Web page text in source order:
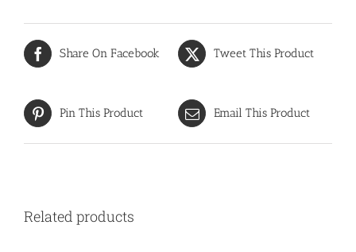
Share On Facebook Tweet This Product
Pin This Product Email This Product
Related products